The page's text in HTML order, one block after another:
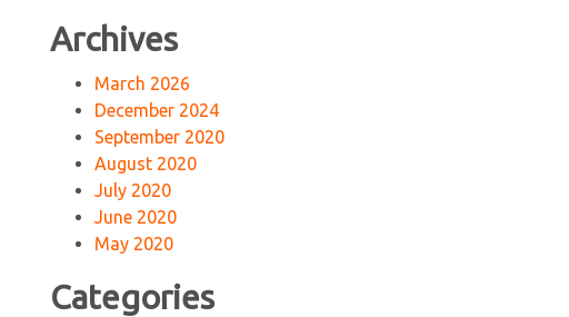
Archives
March 2026
December 2024
September 2020
August 2020
July 2020
June 2020
May 2020
Categories